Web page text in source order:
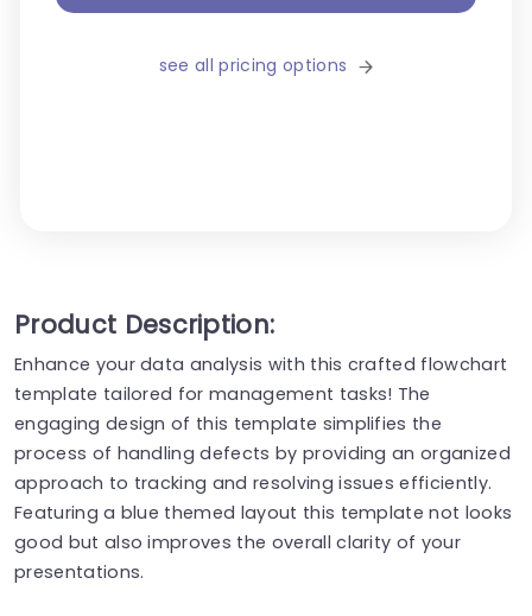
see all pricing options
Product Description:
Enhance your data analysis with this crafted flowchart
template tailored for management tasks! The
engaging design of this template simplifies the
process of handling defects by providing an organized
approach to tracking and resolving issues efficiently.
Featuring a blue themed layout this template not looks
good but also improves the overall clarity of your
presentations.